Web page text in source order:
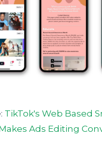
TikTok's Web Based
Ads Editing